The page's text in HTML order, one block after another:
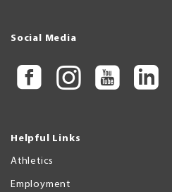
Social Media
Helpful Links
Athletics
Employment